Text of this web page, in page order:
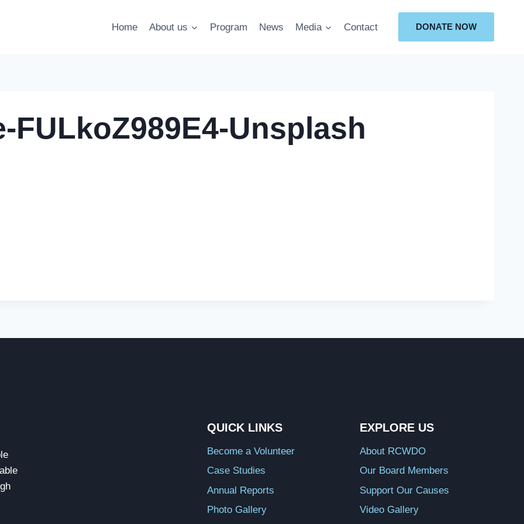
Home About us Program News Media Contact DONATE NOW
FULkoZ989E4-Unsplash
QUICK LINKS
Become a Volunteer
Case Studies
Annual Reports
Photo Gallery
EXPLORE US
About RCWDO
Our Board Members
Support Our Causes
Video Gallery